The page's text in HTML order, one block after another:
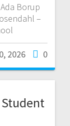
Borup
–
2026 0
Student